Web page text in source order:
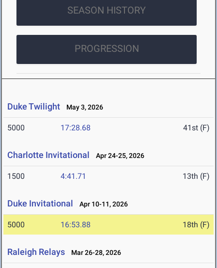
SEASON HISTORY
PROGRESSION
Duke Twilight May 3, 2026
5000 17:28.68 41st (F)
Charlotte Invitational Apr 24-25, 2026
1500 4:41.71 13th (F)
Duke Invitational Apr 10-11, 2026
5000 16:53.88 18th (F)
Raleigh Relays Mar 26-28, 2026